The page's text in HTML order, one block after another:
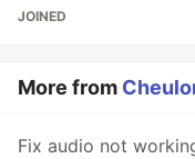
JOINED
More from
Fix audio not